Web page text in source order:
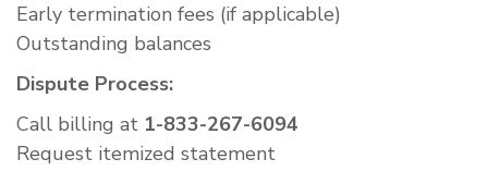
Early termination fees (if applicable)
Outstanding balances
Dispute Process:
Call billing at 1-833-267-6094
Request itemized statement